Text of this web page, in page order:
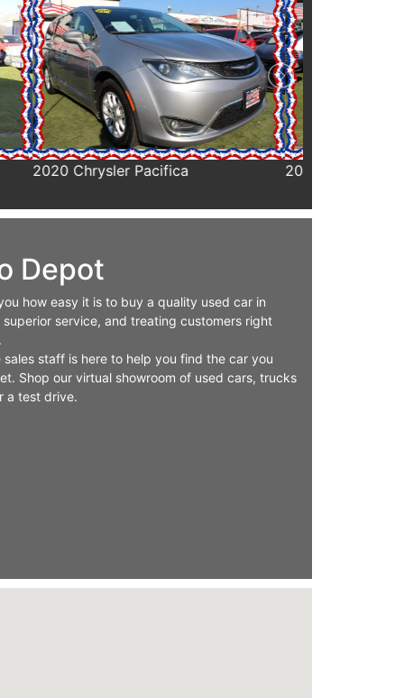
2020 Chrysler Voyager
Depot
how easy it is to buy a quality used car in
service, and treating customers right
staff is here to help you find the car you
Shop our virtual showroom of used cars, trucks
a test drive.